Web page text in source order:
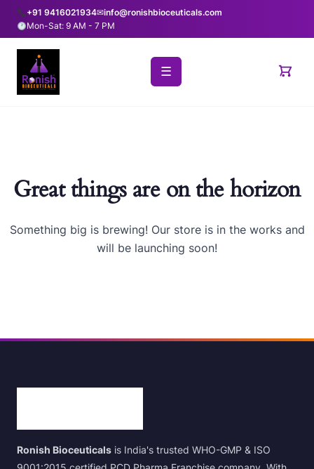
+91 9416021934✉info@ronishbioceuticals.com
Mon-Sat: 9 AM - 7 PM
☰
Great things are on the horizon
Something big is brewing! Our store is in the works and
will be launching soon!
Ronish Bioceuticals is India's trusted WHO-GMP & ISO